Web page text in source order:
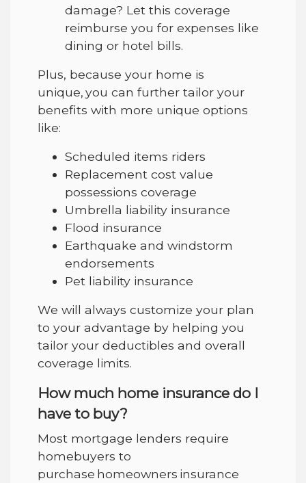
damage? Let this coverage
reimburse you for expenses like
dining or hotel bills.
Plus, because your home is
unique, you can further tailor your
benefits with more unique options
like:
Scheduled items riders
Replacement cost value
possessions coverage
Umbrella liability insurance
Flood insurance
Earthquake and windstorm
endorsements
Pet liability insurance
We will always customize your plan
to your advantage by helping you
tailor your deductibles and overall
coverage limits.
How much home insurance do I
have to buy?
Most mortgage lenders require
homebuyers to
purchase homeowners insurance